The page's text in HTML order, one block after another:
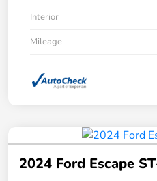
Interior
Mileage
2024 Ford Escape